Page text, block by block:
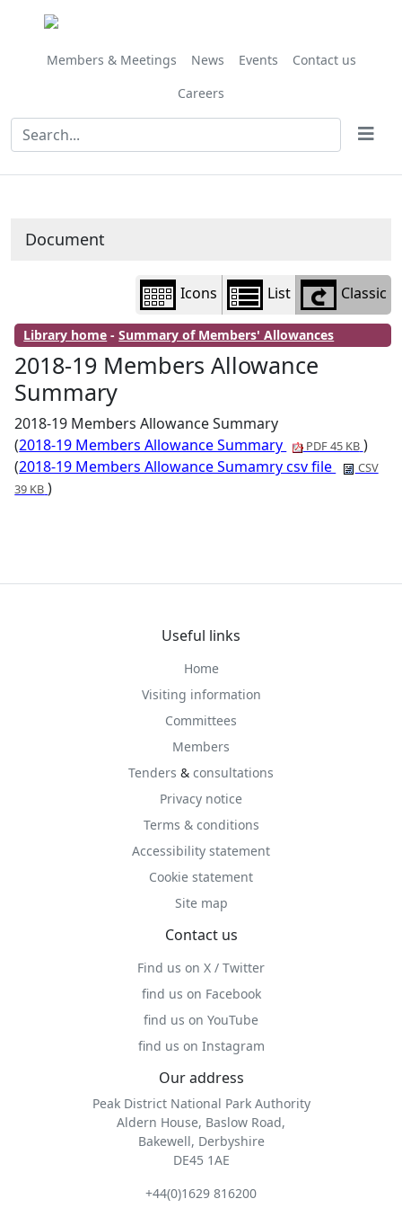
Members & Meetings News Events
Contact us
Careers
Document
Icons List Classic
Library home -Summary of Members' Allowances
2018-19 Members Allowance
Summary
2018-19 Members Allowance Summary
(2018-19 Members Allowance Summary PDF 45 KB )
(2018-19 Members Allowance Sumamry csv file
CSV
39 KB )
Useful links
Home
Visiting information
Committees
Members
Tenders & consultations
Privacy notice
Terms & conditions
Accessibility statement
Cookie statement
Site map
Contact us
Find us on X / Twitter
find us on Facebook
find us on YouTube
find us on Instagram
Our address
Peak District National Park Authority
Aldern House, Baslow Road,
Bakewell, Derbyshire
DE45 1AE
+44(0)1629 816200